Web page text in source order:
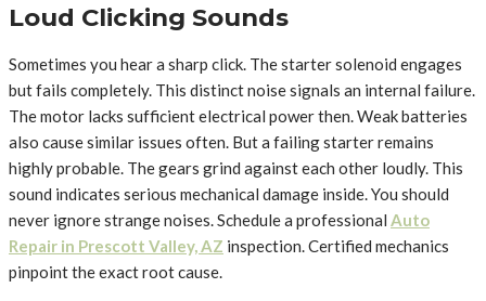
Loud Clicking Sounds
Sometimes you hear a sharp click. The starter solenoid engages
but fails completely. This distinct noise signals an internal failure.
The motor lacks sufficient electrical power then. Weak batteries
also cause similar issues often. But a failing starter remains
highly probable. The gears grind against each other loudly. This
sound indicates serious mechanical damage inside. You should
never ignore strange noises. Schedule a professional Auto
Repair in Prescott Valley, AZ inspection. Certified mechanics
pinpoint the exact root cause.